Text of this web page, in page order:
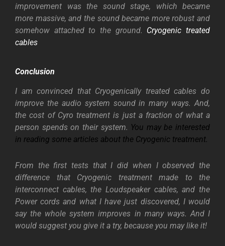
improvement was the sound stage, which became
more massive, and the sound became more robust and
somehow attached to the ground. Cryogenic treated
cables
Conclusion
I am convinced that Cryogenically treated cables do
improve the audio system sound in many ways. And,
the cost of Cyro treatment is just a fraction of what a
person spends on their system. You may be interested
in reading some articles about the Cryogenic treatment.
From the first tests that I did when I observed the
difference that Cryogenic treatment made to the
interconnect cables, the Loudspeaker cables, and the
Power cords and what I have just discovered, I would
say the whole system improves in many ways. And I
would suggest you give it a try, because you may like it!